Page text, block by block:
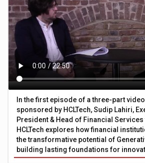
In the first episode of a three-part
sponsored by HCLTech, Sudip Lahiri,
President & Head of Financial Services
HCLTech explores how financial
the transformative potential of
building lasting foundations for